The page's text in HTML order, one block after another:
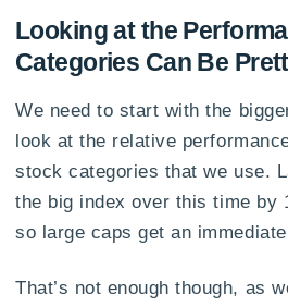
Looking at the
Categories Can Be
We need to start with the
look at the relative
stock categories that we use.
the big index over this time by
so large caps get an
That’s not enough though, as